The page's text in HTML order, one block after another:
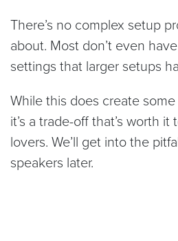
There’s no complex setup
about. Most don’t even
settings that larger setups
While this does create
it’s a trade-off that’s worth
lovers. We’ll get into the
speakers later.